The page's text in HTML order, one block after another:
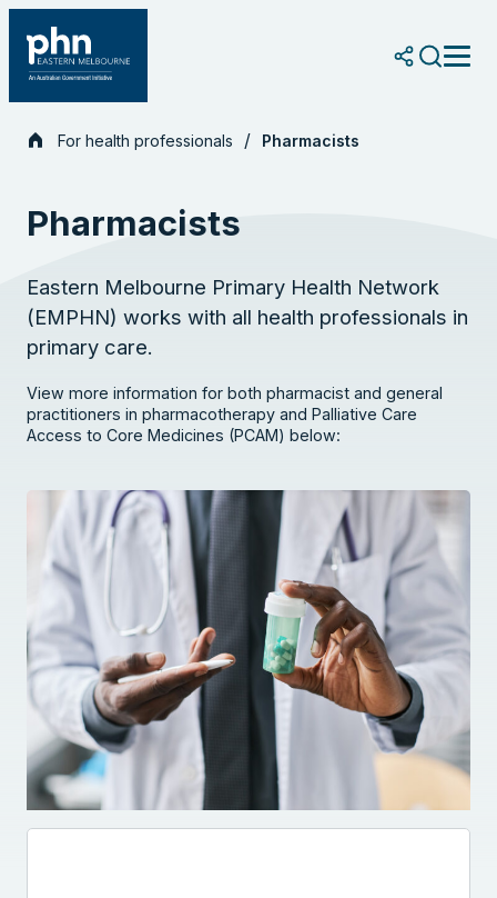
content
For health professionals Pharmacists
Pharmacists
Eastern Melbourne Primary Health Network
(EMPHN) works with all health professionals in
primary care.
View more information for both pharmacist and general
practitioners in pharmacotherapy and Palliative Care
Access to Core Medicines (PCAM) below: